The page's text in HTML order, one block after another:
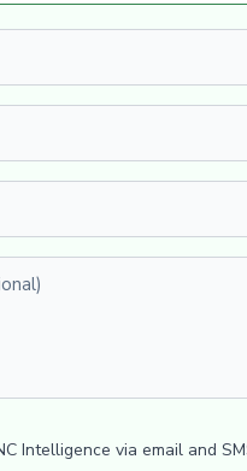
Intelligence via email and